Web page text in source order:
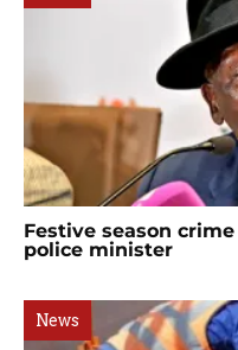
Festive season
police minister
News